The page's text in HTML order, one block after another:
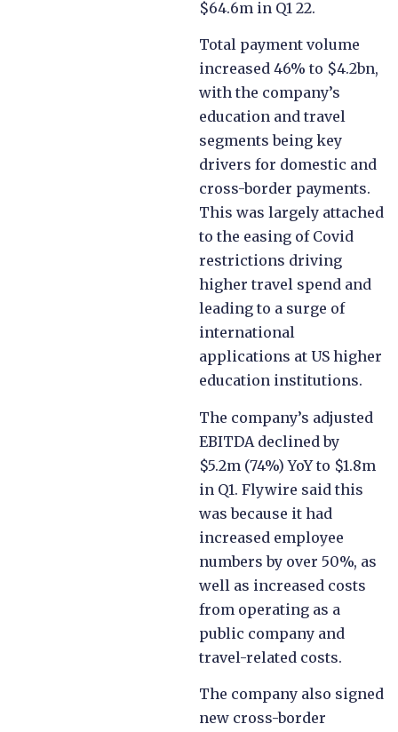
$64.6m in Q1 22.
Total payment volume
increased 46% to $4.2bn,
with the company’s
education and travel
segments being key
drivers for domestic and
cross-border payments.
This was largely attached
to the easing of Covid
restrictions driving
higher travel spend and
leading to a surge of
international
applications at US higher
education institutions.
The company’s adjusted
EBITDA declined by
$5.2m (74%) YoY to $1.8m
in Q1. Flywire said this
was because it had
increased employee
numbers by over 50%, as
well as increased costs
from operating as a
public company and
travel-related costs.
The company also signed
new cross-border